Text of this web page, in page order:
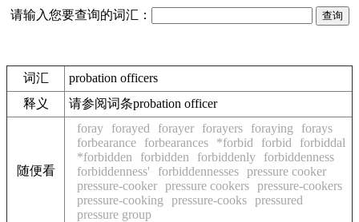
请输入您要查询的词汇：
词汇
probation officers
释义
请参阅词条probation officer
随便看
foray forayed forayer forayers foraying
forays
forbearance
forbearances *forbid forbid
forbiddal
*forbidden
forbidden forbiddenly
forbiddenness
forbiddenness'
forbiddennesses pressure cooker
pressure-cooker pressure cookers pressure-cookers
pressure-cooking
pressure-cooks pressured
pressure group